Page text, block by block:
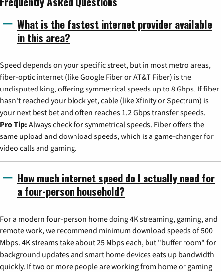
What is the fastest internet provider available
in this area?
Speed depends on your specific street, but in most metro areas,
fiber-optic internet (like Google Fiber or AT&T Fiber) is the
undisputed king, offering symmetrical speeds up to 8 Gbps. If fiber
hasn't reached your block yet, cable (like Xfinity or Spectrum) is
your next best bet and often reaches 1.2 Gbps transfer speeds.
Pro Tip: Always check for symmetrical speeds. Fiber offers the
same upload and download speeds, which is a game-changer for
video calls and gaming.
How much internet speed do I actually need for
a four-person household?
For a modern four-person home doing 4K streaming, gaming, and
remote work, we recommend minimum download speeds of 500
Mbps. 4K streams take about 25 Mbps each, but "buffer room" for
background updates and smart home devices eats up bandwidth
quickly. If two or more people are working from home or gaming